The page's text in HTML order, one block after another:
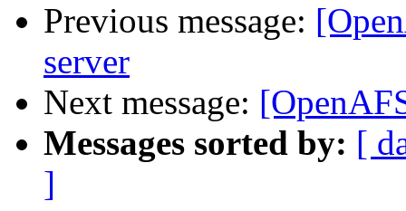
Previous message:
server
Next message:
Messages sorted by: [
]